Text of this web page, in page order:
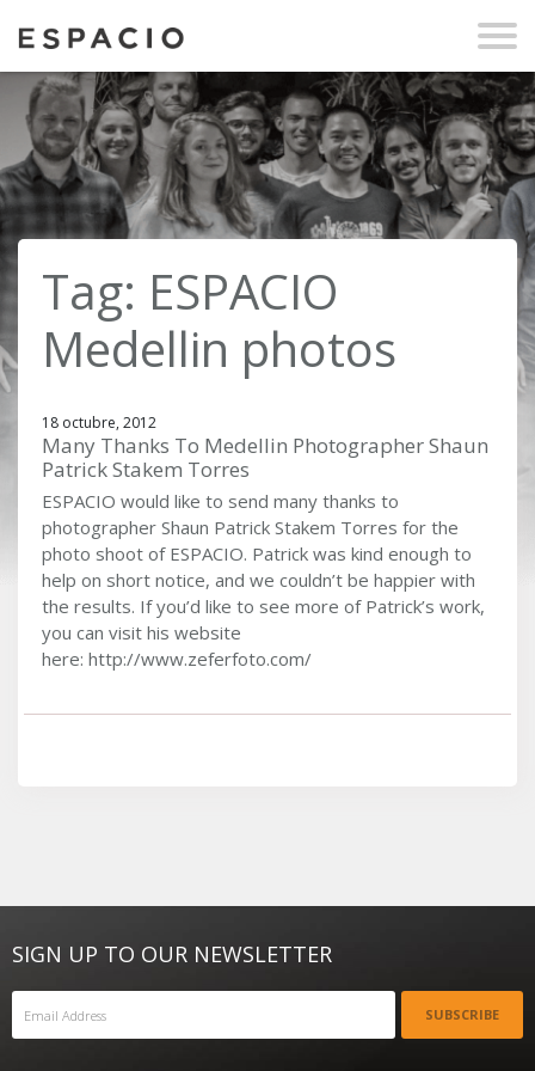
Tag: ESPACIO
Medellin photos
18 octubre, 2012
Many Thanks To Medellin Photographer Shaun
Patrick Stakem Torres
ESPACIO would like to send many thanks to
photographer Shaun Patrick Stakem Torres for the
photo shoot of ESPACIO. Patrick was kind enough to
help on short notice, and we couldn’t be happier with
the results. If you’d like to see more of Patrick’s work,
you can visit his website
here: http://www.zeferfoto.com/
SIGN UP TO OUR NEWSLETTER
SUBSCRIBE